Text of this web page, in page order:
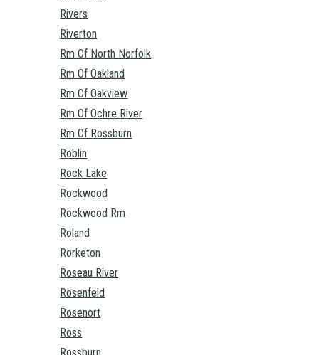
Rivers
Riverton
Rm Of North Norfolk
Rm Of Oakland
Rm Of Oakview
Rm Of Ochre River
Rm Of Rossburn
Roblin
Rock Lake
Rockwood
Rockwood Rm
Roland
Rorketon
Roseau River
Rosenfeld
Rosenort
Ross